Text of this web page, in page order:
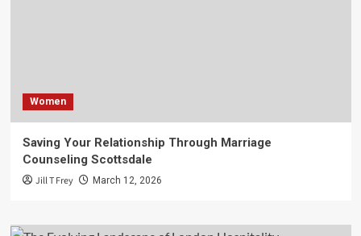
Women
Saving Your Relationship Through Marriage
Counseling Scottsdale
Jill T Frey March 12, 2026